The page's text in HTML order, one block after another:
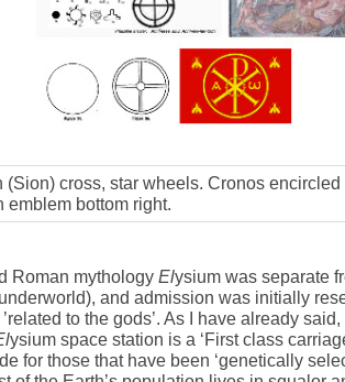
(Sion) cross, star wheels. Cronos
emblem bottom right.
Roman mythology Elysium was separate
and admission was initially
to the gods’. As I have already
ysium space station is a ‘First class
for those that have been ‘genetically